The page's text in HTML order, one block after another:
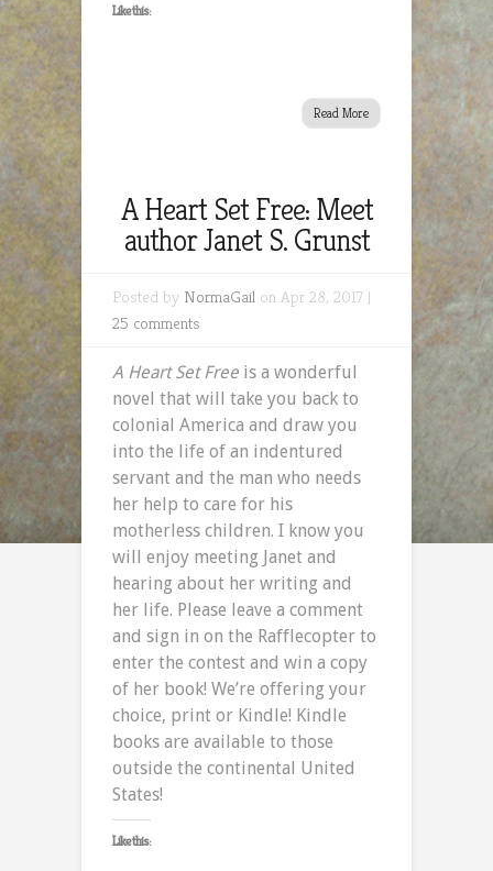
Like this:
Read More
A Heart Set Free: Meet
author Janet S. Grunst
Posted by NormaGail on Apr 28, 2017 |
25 comments
A Heart Set Free is a wonderful
novel that will take you back to
colonial America and draw you
into the life of an indentured
servant and the man who needs
her help to care for his
motherless children. I know you
will enjoy meeting Janet and
hearing about her writing and
her life. Please leave a comment
and sign in on the Rafflecopter to
enter the contest and win a copy
of her book! We’re offering your
choice, print or Kindle! Kindle
books are available to those
outside the continental United
States!
Like this: